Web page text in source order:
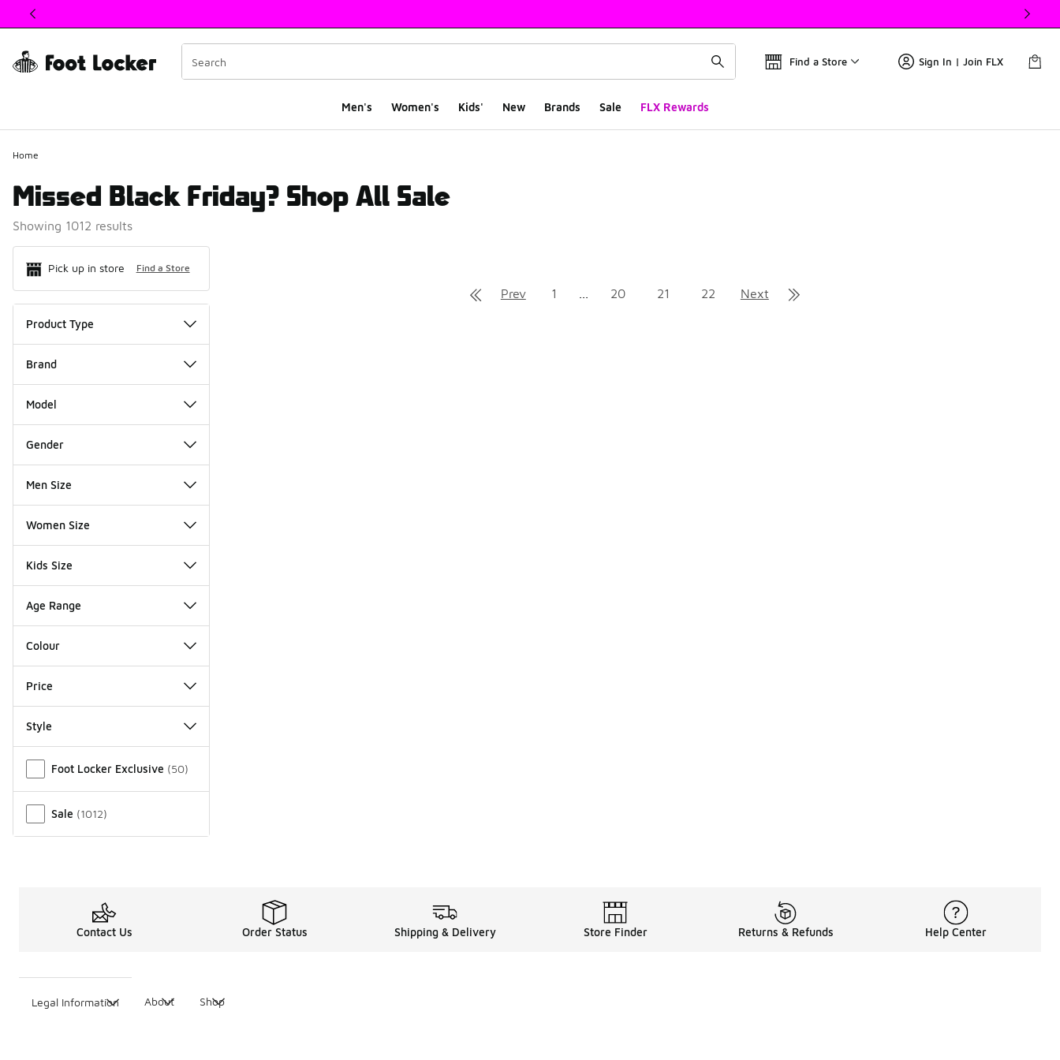
This link will open in a new window
Find a Store Sign In | Join FLX
Men's Women's Kids' New Brands Sale FLX Rewards
Home
Missed Black Friday? Shop All Sale
Showing 1012 results
Pick up in store Find a Store
Product Type
Brand
Model
Gender
Men Size
Women Size
Kids Size
Age Range
Colour
Price
Style
Foot Locker Exclusive (50)
Sale (1012)
Prev 1 20 21 22 Next
Contact Us Order Status Shipping & Delivery Store Finder Returns & Refunds Help Center
Legal Information About Shop